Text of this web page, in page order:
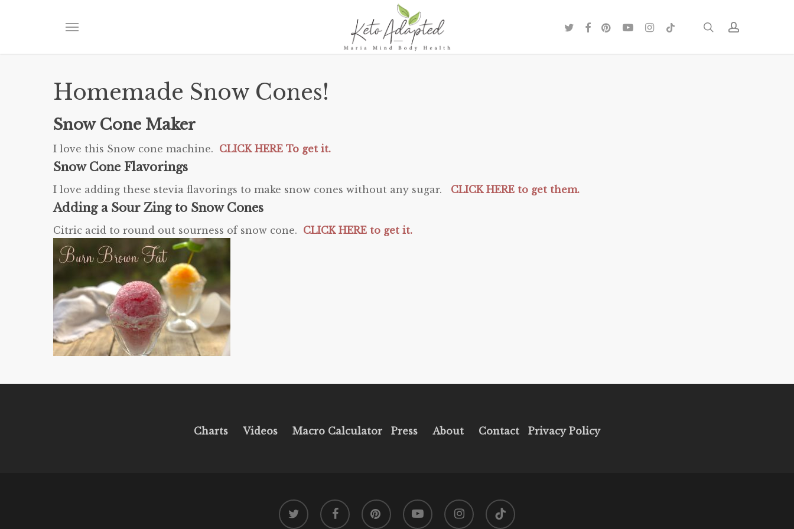
content
Menu searchaccount
twitterfacebook
pinterestyoutubeinstagram
tiktok
Homemade Snow Cones!
Snow Cone Maker
I love this Snow cone machine. CLICK HERE To get it.
Snow Cone Flavorings
I love adding these stevia flavorings to make snow cones without any sugar. CLICK HERE to get them.
Adding a Sour Zing to Snow Cones
Citric acid to round out sourness of snow cone. CLICK HERE to get it.
Charts Videos Macro Calculator Press About Contact Privacy Policy
twitter facebook pinterest youtube instagram tiktok